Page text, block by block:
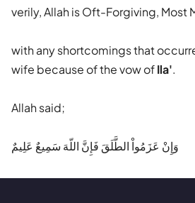
verily, Allah is Oft-Forgiving, Most
with any shortcomings that
wife because of the vow ofIla'.
Allah said;
وَإِنْ عَزَمُواْ الطَّلَقَ فَإِنَّ اللّهَ سَمِيعٌ عَلِيمٌ